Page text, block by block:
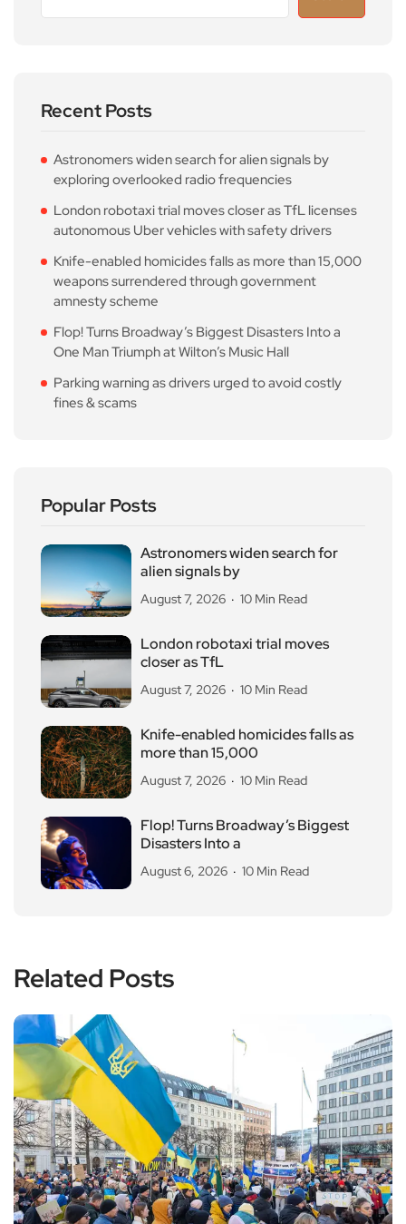
Recent Posts
Astronomers widen search for alien signals by
exploring overlooked radio frequencies
London robotaxi trial moves closer as TfL licenses
autonomous Uber vehicles with safety drivers
Knife-enabled homicides falls as more than 15,000
weapons surrendered through government
amnesty scheme
Flop! Turns Broadway’s Biggest Disasters Into a
One Man Triumph at Wilton’s Music Hall
Parking warning as drivers urged to avoid costly
fines & scams
Popular Posts
Astronomers widen search for
alien signals by
August 7, 2026 10 Min Read
London robotaxi trial moves
closer as TfL
August 7, 2026 10 Min Read
Knife-enabled homicides falls as
more than 15,000
August 7, 2026 10 Min Read
Flop! Turns Broadway’s Biggest
Disasters Into a
August 6, 2026 10 Min Read
Related Posts